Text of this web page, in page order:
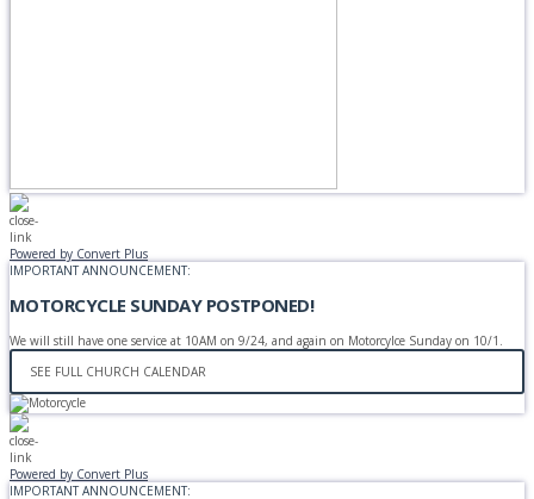
Powered by Convert Plus
IMPORTANT ANNOUNCEMENT:
MOTORCYCLE SUNDAY POSTPONED!
We will still have one service at 10AM on 9/24, and again on Motorcylce Sunday on 10/1.
SEE FULL CHURCH CALENDAR
Powered by Convert Plus
IMPORTANT ANNOUNCEMENT: